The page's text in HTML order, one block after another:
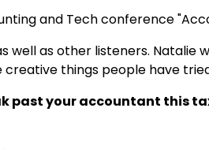
and Tech conference
as other listeners. Natalie
things people have
past your accountant this